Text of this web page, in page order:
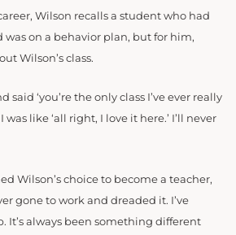
Wilson recalls a student who had
was on a behavior plan, but for him,
Wilson’s class.
said ‘you’re the only class I’ve ever really
was like ‘all right, I love it here.’ I’ll never
Wilson’s choice to become a teacher,
gone to work and dreaded it. I’ve
It’s always been something different